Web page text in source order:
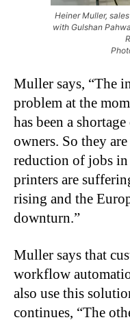
Heiner Muller,
with Gulshan
Muller says, “The
problem at the
has been a
owners. So they
reduction of jobs
printers are
rising and the
downturn.”
Muller says that
workflow
also use this
continues, “The